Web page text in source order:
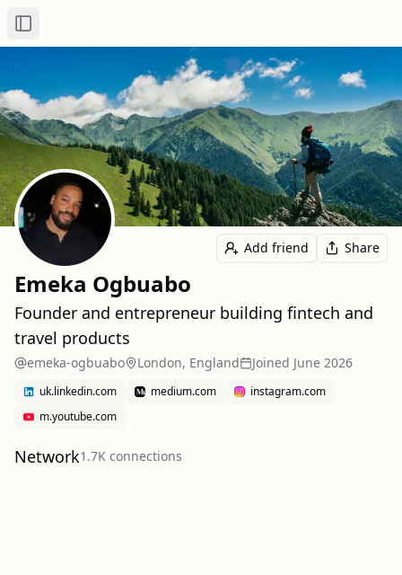
Toggle Sidebar
Add friend Share
Emeka Ogbuabo
Founder and entrepreneur building fintech and
travel products
emeka-ogbuabo London, England Joined June 2026
uk.linkedin.com medium.com
instagram.com
m.youtube.com
Network1.7K connections